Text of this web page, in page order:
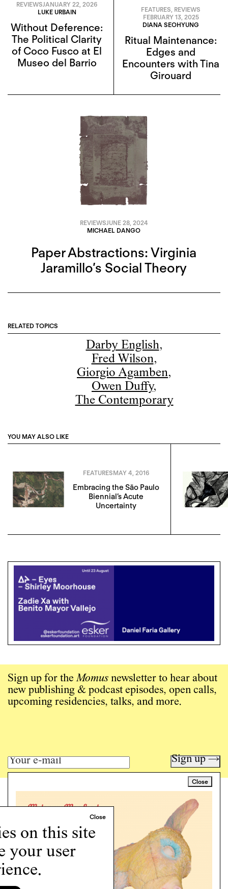
on this site
your user
REVIEWSJANUARY 22, 2026
LUKE URBAIN
Without Deference:
The Political Clarity
of Coco Fusco at El
Museo del Barrio
FEATURES, REVIEWS
FEBRUARY 13, 2025
DIANA SEOHYUNG
Ritual Maintenance:
Edges and
Encounters with Tina
Girouard
REVIEWSJUNE 28, 2024
MICHAEL DANGO
Paper Abstractions: Virginia
Jaramillo’s Social Theory
RELATED TOPICS
Darby English,
Fred Wilson,
Giorgio Agamben,
Owen Duffy,
The Contemporary
YOU MAY ALSO LIKE
FEATURESMAY 4, 2016
Embracing the Sāo Paulo
Biennial’s Acute
Uncertainty
Close
Sign up for theMomus newsletter to hear about
new publishing & podcast episodes, open calls,
upcoming residencies, talks, and more.
Sign up →
Art writing for a critical time.
Programs
Podcast
About
Support
Cookie Policy